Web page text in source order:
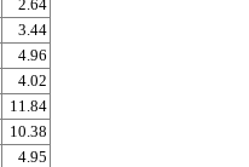
2.64
3.44
4.96
4.02
11.84
10.38
4.95